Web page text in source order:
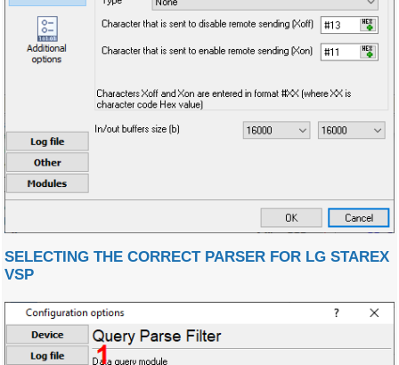
SELECTING THE CORRECT PARSER FOR LG STAREX
VSP